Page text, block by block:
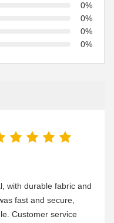
0%
0%
0%
0%
with durable fabric and
fast and secure,
Customer service